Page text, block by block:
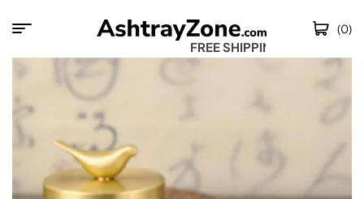
FREE SHIPPING
(0)